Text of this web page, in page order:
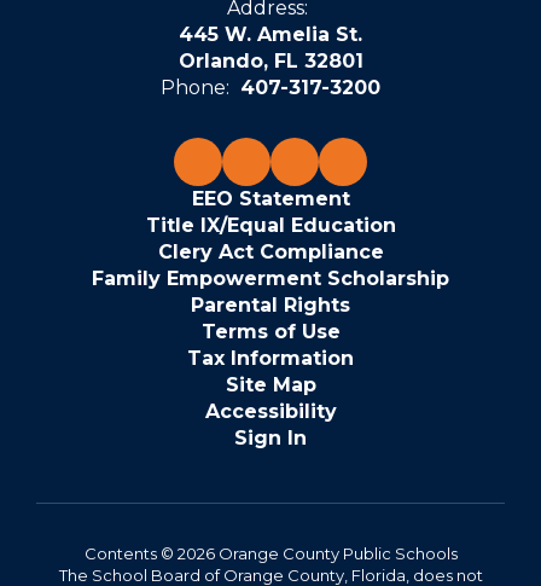
Address:
445 W. Amelia St.
Orlando, FL 32801
Phone: 407-317-3200
EEO Statement
Title IX/Equal Education
Clery Act Compliance
Family Empowerment Scholarship
Parental Rights
Terms of Use
Tax Information
Site Map
Accessibility
Sign In
Contents © 2026 Orange County Public Schools
The School Board of Orange County, Florida, does not